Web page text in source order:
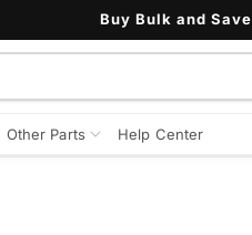
Buy Bulk and Save
Other Parts Help Center